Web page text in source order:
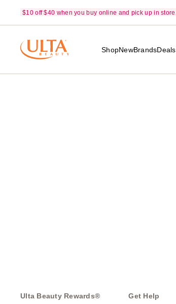
$10 off $40 when you buy online and pick up in store.
ShopNewBrandsDeals
Ulta Beauty Rewards® Get Help